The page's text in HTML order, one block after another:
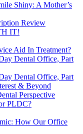
Shiny: A Mother’s
Review
IT!
Aid In Treatment?
Dental Office, Part
Dental Office, Part
& Beyond
Perspective
PLDC?
How Our Office